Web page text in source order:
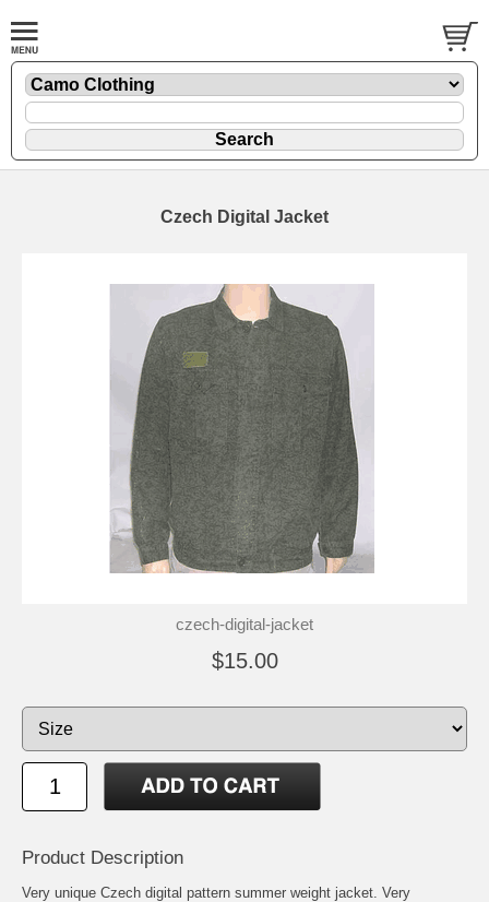
Czech Digital Jacket
czech-digital-jacket
$15.00
Product Description
Very unique Czech digital pattern summer weight jacket. Very